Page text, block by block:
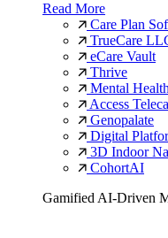
Read More
Care Plan
TrueCare
eCare Vault
Thrive
Mental
Access
Genopalate
Digital
3D Indoor
CohortAI
Gamified AI-Driven